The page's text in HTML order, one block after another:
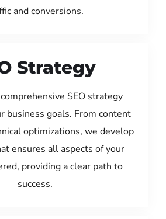
and conversions.
Strategy
SEO strategy
business goals. From content
optimizations, we develop
ensures all aspects of your
providing a clear path to
success.